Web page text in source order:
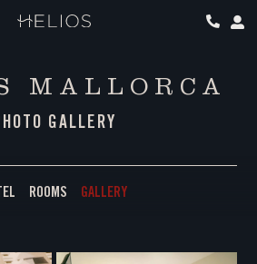
MALLORCA
GALLERY
ROOMS GALLERY